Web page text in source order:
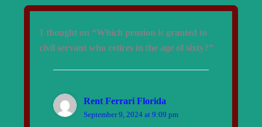
1 thought on “Which pension is granted to
civil servant who retires in the age of sixty?”
Rent Ferrari Florida
September 9, 2024 at 9:09 pm